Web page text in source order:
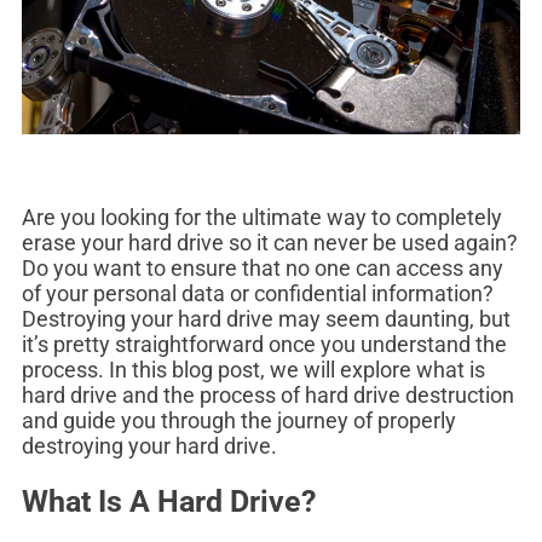
Are you looking for the ultimate way to completely
erase your hard drive so it can never be used again?
Do you want to ensure that no one can access any
of your personal data or confidential information?
Destroying your hard drive may seem daunting, but
it’s pretty straightforward once you understand the
process. In this blog post, we will explore what is
hard drive and the process of hard drive destruction
and guide you through the journey of properly
destroying your hard drive.
What Is A Hard Drive?